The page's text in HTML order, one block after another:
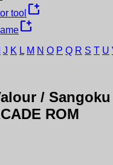
tool new_window
new_window
J K L M N O P Q R S T U
/ Sangoku
ROM